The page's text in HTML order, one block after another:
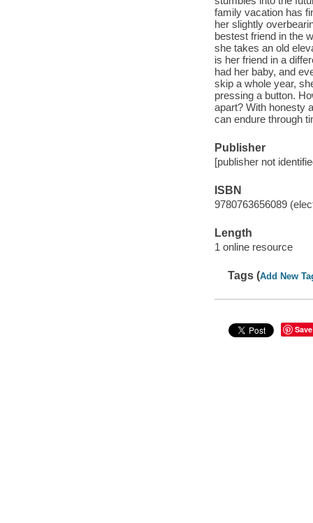
family vacation has
her slightly
bestest friend in the
she takes an old
is her friend in a
had her baby, and
skip a whole year,
pressing a button.
apart? With honesty
can endure through
Publisher
[publisher not
ISBN
9780763656089
Length
1 online resource
Tags (Add New
Save